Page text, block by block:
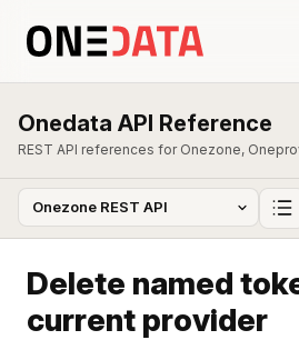
Onedata API Reference
REST API references for Onezone,
Delete named
current provider